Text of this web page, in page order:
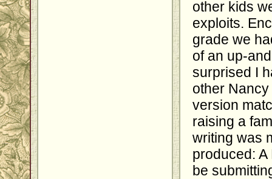
other kids
exploits.
grade we
of an up-
surprised I
other
version
raising a
writing was
produced:
be